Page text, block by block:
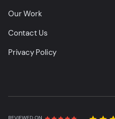
Our Work
Contact Us
Privacy Policy